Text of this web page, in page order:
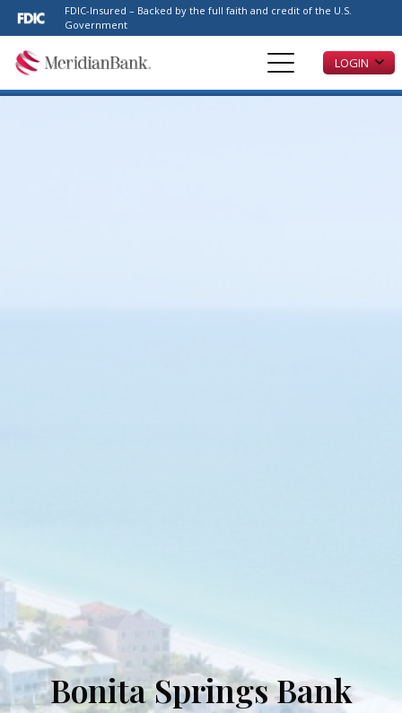
Please
note:
This
website
FDIC-Insured – Backed by the full faith and credit of the U.S.
Government
LOGIN
Bonita Springs Bank